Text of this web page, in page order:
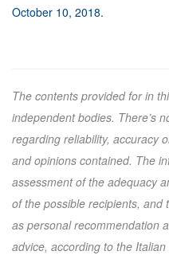
October 10, 2018.
The contents provided for in
independent bodies. There’s
regarding reliability, accuracy
and opinions contained. The
assessment of the adequacy
of the possible recipients,
as personal recommendation
advice, according to the